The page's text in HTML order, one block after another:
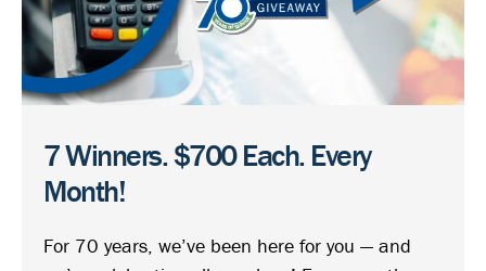
7 Winners. $700 Each. Every
Month!
For 70 years, we’ve been here for you — and